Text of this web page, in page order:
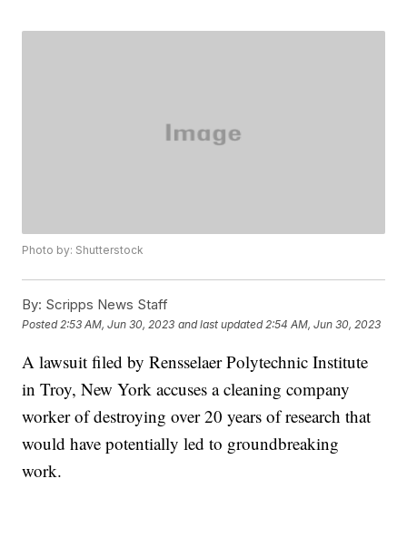
Photo by: Shutterstock
By: Scripps News Staff
Posted 2:53 AM, Jun 30, 2023 and last updated 2:54 AM, Jun 30, 2023
A lawsuit filed by Rensselaer Polytechnic Institute
in Troy, New York accuses a cleaning company
worker of destroying over 20 years of research that
would have potentially led to groundbreaking
work.